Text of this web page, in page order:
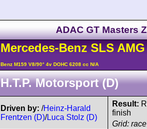
ADAC GT Masters
Mercedes-Benz SLS AMG
Benz M159 V8/90° 4v DOHC 6208 cc N/A
H.T.P. Motorsport (D)
Driven by: /Heinz-Harald
Frentzen (D)/Luca Stolz (D)
Result:
finish
Grid: